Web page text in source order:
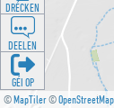
©MapTiler©OpenStreetMap
DRÉCKEN
DEELEN
GÉI OP